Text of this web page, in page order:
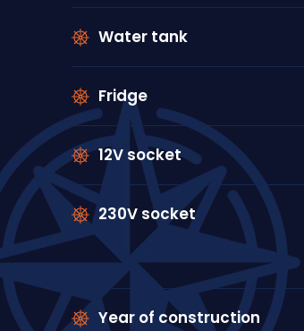
Water tank
Fridge
12V socket
230V socket
Year of construction